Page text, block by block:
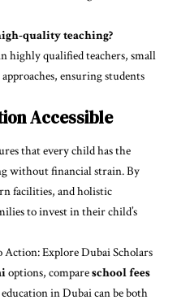
quality teaching?
highly qualified teachers, small
ensuring students
Accessible
that every child has the
without financial strain. By
facilities, and holistic
to invest in their child’s
Explore Dubai Scholars
options, compareschool fees
in Dubaican be both